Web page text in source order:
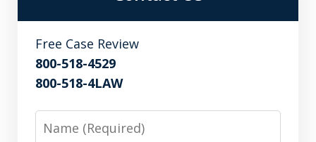
Free Case Review
800-518-4529
800-518-4LAW